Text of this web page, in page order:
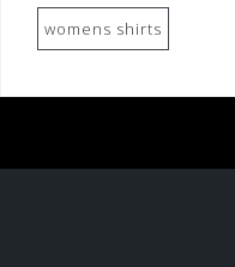
womens shirts